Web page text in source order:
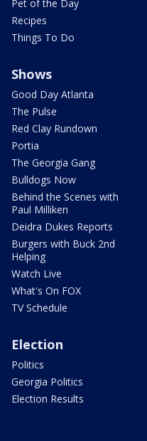
Pet of the Day
Recipes
Things To Do
Shows
Good Day Atlanta
The Pulse
Red Clay Rundown
Portia
The Georgia Gang
Bulldogs Now
Behind the Scenes with
Paul Milliken
Deidra Dukes Reports
Burgers with Buck 2nd
Helping
Watch Live
What's On FOX
TV Schedule
Election
Politics
Georgia Politics
Election Results